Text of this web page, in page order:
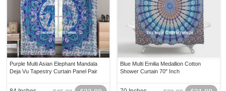
Purple Multi Asian Elephant Mandala
Deja Vu Tapestry Curtain Panel Pair
Blue Multi Emilia Medallion Cotton
Shower Curtain 70" Inch